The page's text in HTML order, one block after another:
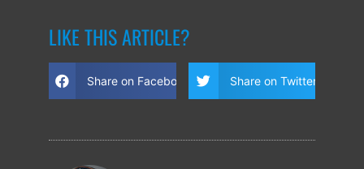
LIKE THIS ARTICLE?
Share on Facebook Share on Twitter